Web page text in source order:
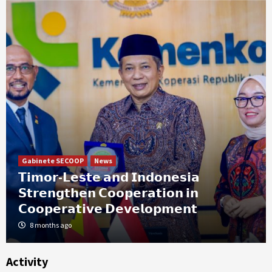
Gabinete SECOOP News
𝗧𝗶𝗺𝗼𝗿-𝗟𝗲𝘀𝘁𝗲 𝗮𝗻𝗱 𝗜𝗻𝗱𝗼𝗻𝗲𝘀𝗶𝗮
𝗦𝘁𝗿𝗲𝗻𝗴𝘁𝗵𝗲𝗻 𝗖𝗼𝗼𝗽𝗲𝗿𝗮𝘁𝗶𝗼𝗻 𝗶𝗻
𝗖𝗼𝗼𝗽𝗲𝗿𝗮𝘁𝗶𝘃𝗲 𝗗𝗲𝘃𝗲𝗹𝗼𝗽𝗺𝗲𝗻𝘁
8 months ago
Activity